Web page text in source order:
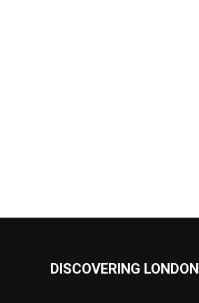
DISCOVERING LONDON